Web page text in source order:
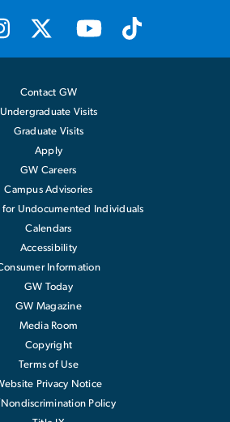
Contact GW
Undergraduate Visits
Graduate Visits
Apply
GW Careers
Campus Advisories
for Undocumented Individuals
Calendars
Accessibility
Information
GW Today
GW Magazine
Media Room
Copyright
Terms of Use
Privacy Notice
Policy